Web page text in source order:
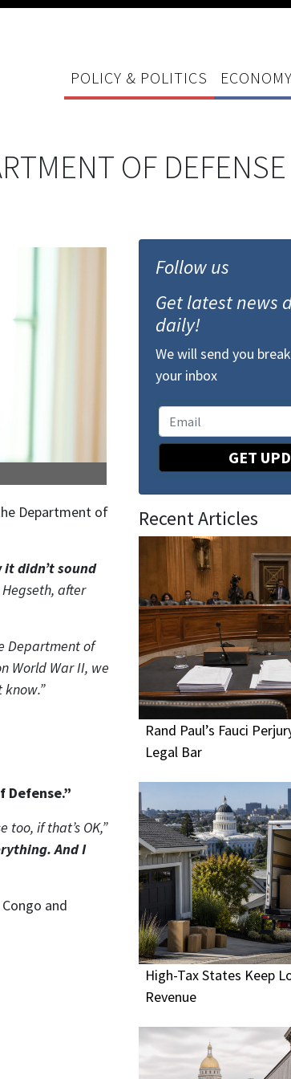
POLICY & POLITICS ECONOMY
OF DEFENSE
Department of
it didn’t sound
after
Department of
World War II, we
know.”
if that’s OK,”
And I
and
Follow us
Get latest news
daily!
We will send you
your inbox
GET
Recent Articles
Rand Paul’s Fauci
Legal Bar
High-Tax States Keep
Revenue